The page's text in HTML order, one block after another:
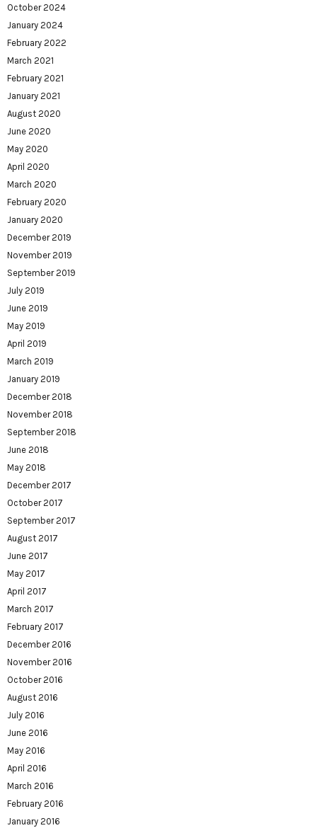
October 2024
January 2024
February 2022
March 2021
February 2021
January 2021
August 2020
June 2020
May 2020
April 2020
March 2020
February 2020
January 2020
December 2019
November 2019
September 2019
July 2019
June 2019
May 2019
April 2019
March 2019
January 2019
December 2018
November 2018
September 2018
June 2018
May 2018
December 2017
October 2017
September 2017
August 2017
June 2017
May 2017
April 2017
March 2017
February 2017
December 2016
November 2016
October 2016
August 2016
July 2016
June 2016
May 2016
April 2016
March 2016
February 2016
January 2016